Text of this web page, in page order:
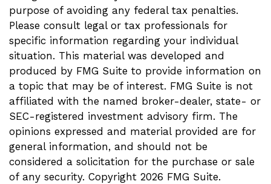
purpose of avoiding any federal tax penalties.
Please consult legal or tax professionals for
specific information regarding your individual
situation. This material was developed and
produced by FMG Suite to provide information on
a topic that may be of interest. FMG Suite is not
affiliated with the named broker-dealer, state- or
SEC-registered investment advisory firm. The
opinions expressed and material provided are for
general information, and should not be
considered a solicitation for the purchase or sale
of any security. Copyright 2026 FMG Suite.